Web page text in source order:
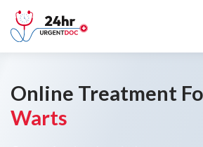
Online Treatment
Warts